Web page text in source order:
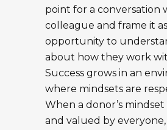
point for a conversation
colleague and frame it
opportunity to
about how they work
Success grows in an
where mindsets are
When a donor’s mindset
and valued by